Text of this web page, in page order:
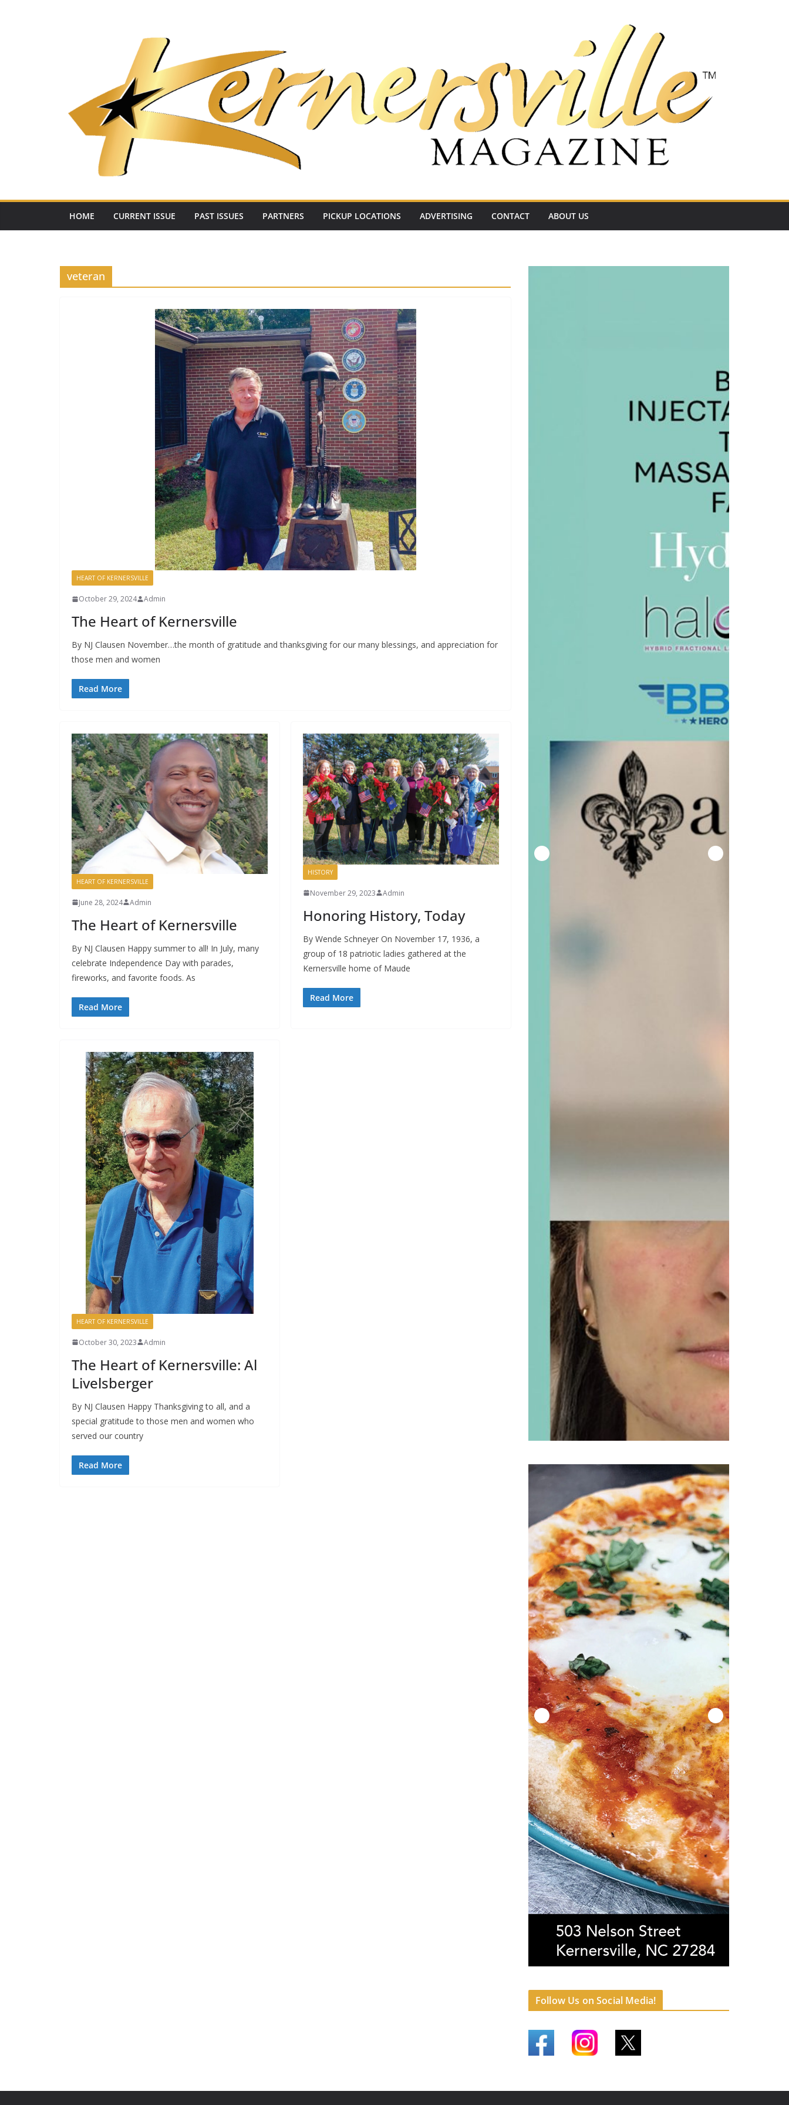
HOME CURRENT ISSUE PAST ISSUES PARTNERS PICKUP LOCATIONS ADVERTISING CONTACT ABOUT US
veteran
HEART OF KERNERSVILLE
October 29, 2024 Admin
The Heart of Kernersville
By NJ Clausen November…the month of gratitude and thanksgiving for our many blessings, and appreciation for
those men and women
Read More
HEART OF KERNERSVILLE
June 28, 2024 Admin
The Heart of Kernersville
By NJ Clausen Happy summer to all! In July, many
celebrate Independence Day with parades,
fireworks, and favorite foods. As
Read More
HISTORY
November 29, 2023 Admin
Honoring History, Today
By Wende Schneyer On November 17, 1936, a
group of 18 patriotic ladies gathered at the
Kernersville home of Maude
Read More
HEART OF KERNERSVILLE
October 30, 2023 Admin
The Heart of Kernersville: Al
Livelsberger
By NJ Clausen Happy Thanksgiving to all, and a
special gratitude to those men and women who
served our country
Read More
Follow Us on Social Media!